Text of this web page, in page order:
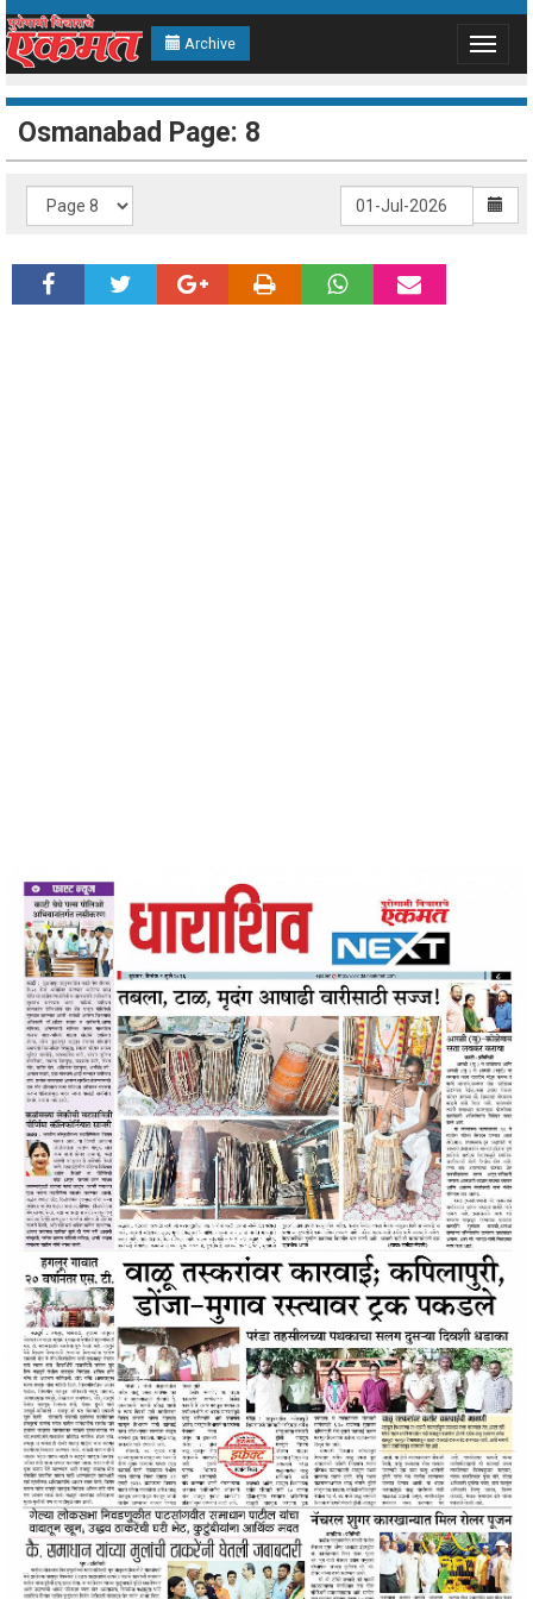
Archive
Toggle
Osmanabad Page: 8